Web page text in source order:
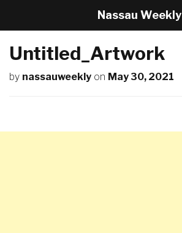
Nassau Weekly
Untitled_Artwork
by nassauweekly on May 30, 2021